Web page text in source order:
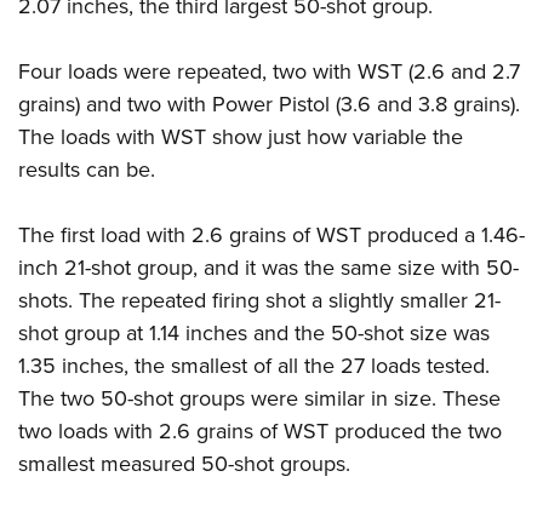
Four loads were repeated, two with WST (2.6 and 2.7
grains) and two with Power Pistol (3.6 and 3.8 grains).
The loads with WST show just how variable the
results can be.
The first load with 2.6 grains of WST produced a 1.46-
inch 21-shot group, and it was the same size with 50-
shots. The repeated firing shot a slightly smaller 21-
shot group at 1.14 inches and the 50-shot size was
1.35 inches, the smallest of all the 27 loads tested.
The two 50-shot groups were similar in size. These
two loads with 2.6 grains of WST produced the two
smallest measured 50-shot groups.